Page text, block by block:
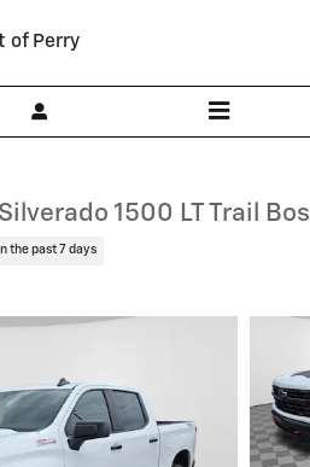
of Perry
1500 LT Trail
the past 7 days